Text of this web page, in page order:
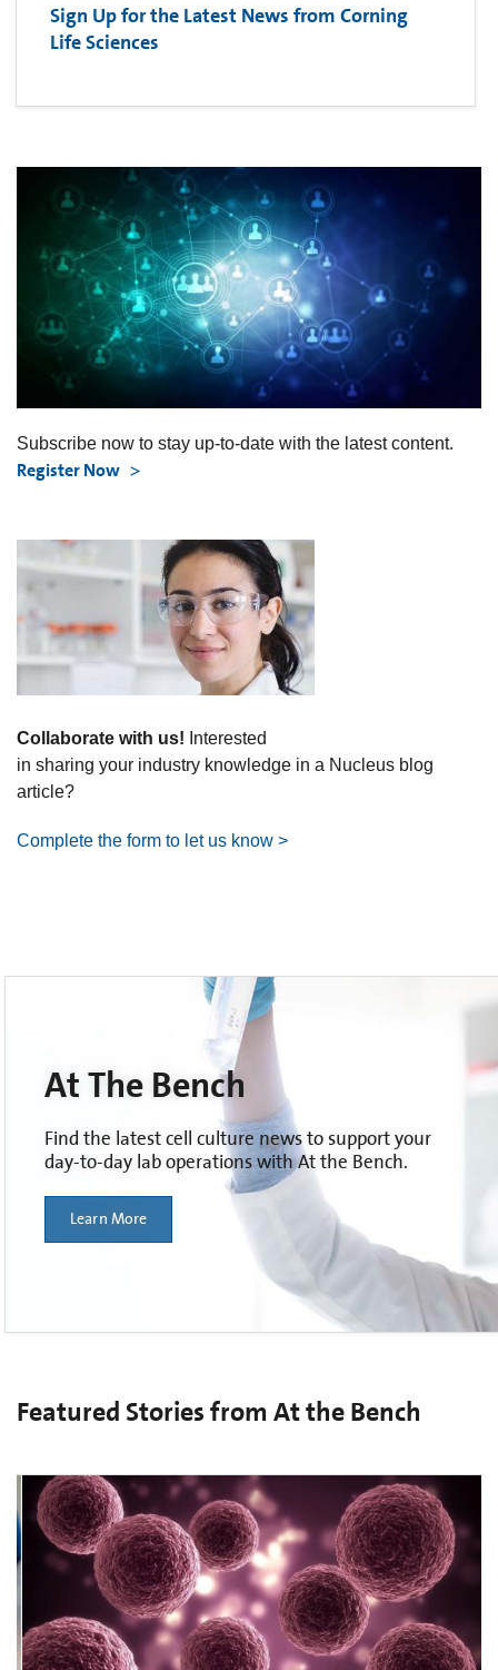
Sign Up for the Latest News from Corning
Life Sciences
Subscribe now to stay up-to-date with the latest content.
Register Now
Collaborate with us! Interested
in sharing your industry knowledge in a Nucleus blog
article?
Complete the form to let us know >
At The Bench
Find the latest cell culture news to support your
day-to-day lab operations with At the Bench.
Learn More
Featured Stories from At the Bench